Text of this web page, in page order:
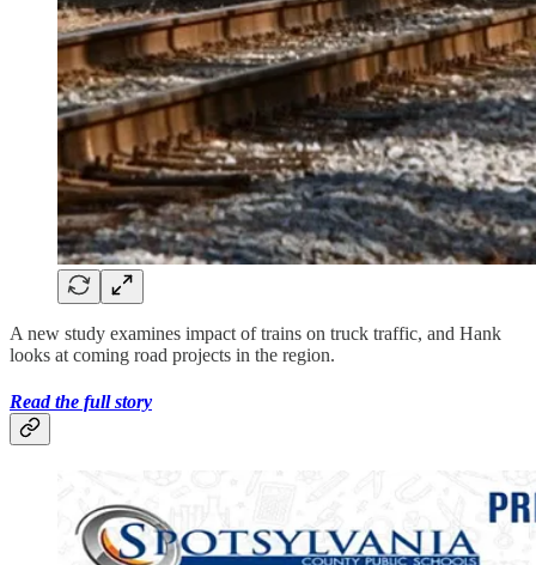
A new study examines impact of trains on truck traffic, and Hank
looks at coming road projects in the region.
Read the full story